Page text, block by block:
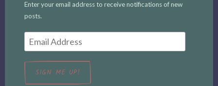
Enter your email address to receive notifications of new
posts.
Email
Address
SIGN ME UP!